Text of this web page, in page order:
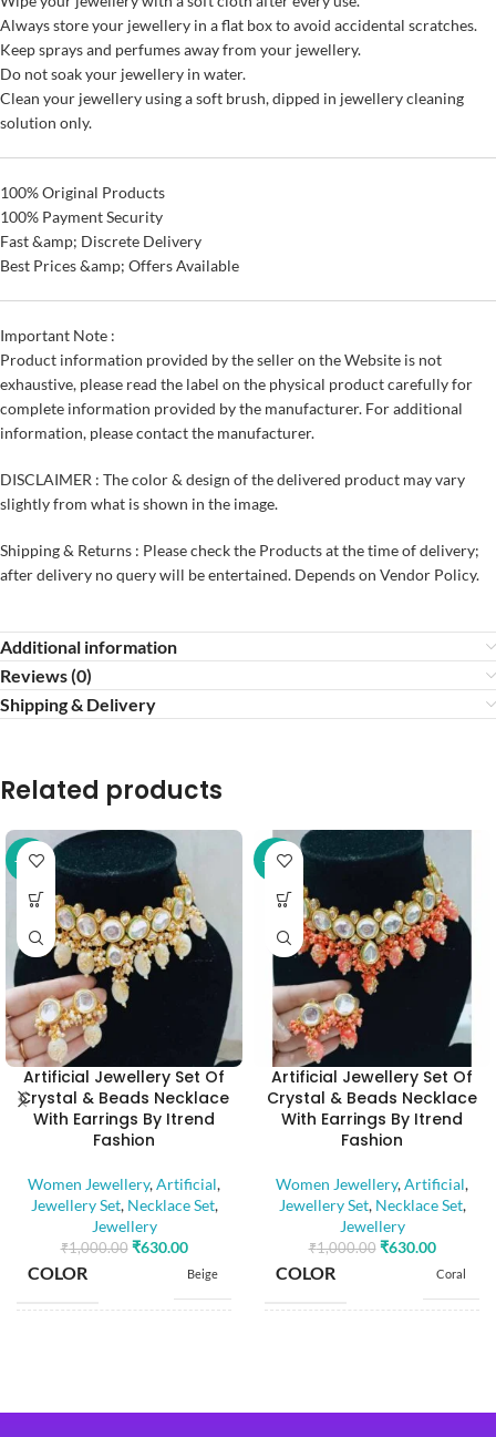
Always store your jewellery in a flat box to avoid accidental scratches.
Keep sprays and perfumes away from your jewellery.
Do not soak your jewellery in water.
Clean your jewellery using a soft brush, dipped in jewellery cleaning
solution only.
100% Original Products
100% Payment Security
Fast &amp; Discrete Delivery
Best Prices &amp; Offers Available
Important Note :
Product information provided by the seller on the Website is not
exhaustive, please read the label on the physical product carefully for
complete information provided by the manufacturer. For additional
information, please contact the manufacturer.
DISCLAIMER : The color & design of the delivered product may vary
slightly from what is shown in the image.
Shipping & Returns : Please check the Products at the time of delivery;
after delivery no query will be entertained. Depends on Vendor Policy.
Additional information
Reviews (0)
Shipping & Delivery
Related products
-37%
Artificial Jewellery Set Of
Crystal & Beads Necklace
With Earrings By Itrend
Fashion
Women Jewellery,Artificial,
Jewellery Set, Necklace Set,
Jewellery
₹1,000.00 ₹630.00
COLOR Beige
Artificial
-37%
Artificial Jewellery Set Of
Crystal & Beads Necklace
With Earrings By Itrend
Fashion
Women Jewellery,Artificial,
Jewellery Set, Necklace Set,
Jewellery
₹1,000.00 ₹630.00
COLOR Coral
Artificial